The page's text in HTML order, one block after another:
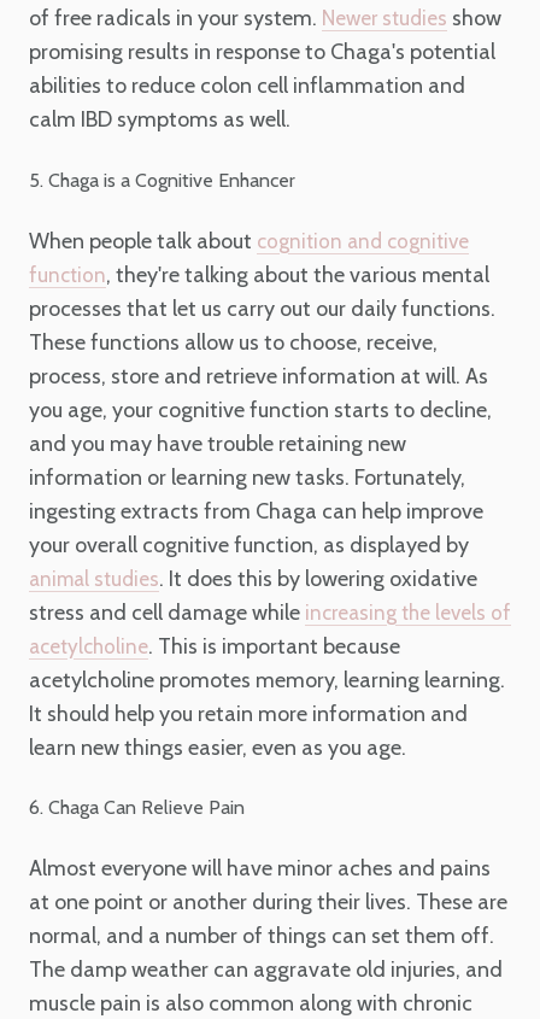
of free radicals in your system. Newer studies show
promising results in response to Chaga's potential
abilities to reduce colon cell inflammation and
calm IBD symptoms as well.
5. Chaga is a Cognitive Enhancer
When people talk about cognition and cognitive
function, they're talking about the various mental
processes that let us carry out our daily functions.
These functions allow us to choose, receive,
process, store and retrieve information at will. As
you age, your cognitive function starts to decline,
and you may have trouble retaining new
information or learning new tasks. Fortunately,
ingesting extracts from Chaga can help improve
your overall cognitive function, as displayed by
animal studies. It does this by lowering oxidative
stress and cell damage while increasing the levels of
acetylcholine. This is important because
acetylcholine promotes memory, learning learning.
It should help you retain more information and
learn new things easier, even as you age.
6. Chaga Can Relieve Pain
Almost everyone will have minor aches and pains
at one point or another during their lives. These are
normal, and a number of things can set them off.
The damp weather can aggravate old injuries, and
muscle pain is also common along with chronic